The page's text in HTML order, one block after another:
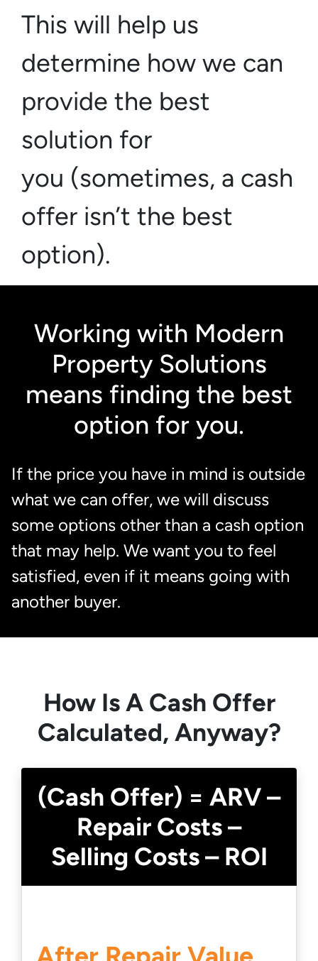
This will help us
determine how we can
provide the best
solution for
you (sometimes, a cash
offer isn’t the best
option).
Working with Modern
Property Solutions
means finding the best
option for you.
If the price you have in mind is outside
what we can offer, we will discuss
some options other than a cash option
that may help. We want you to feel
satisfied, even if it means going with
another buyer.
How Is A Cash Offer
Calculated, Anyway?
(Cash Offer) = ARV –
Repair Costs –
Selling Costs – ROI